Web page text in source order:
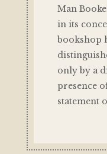
Man
in its
bookshop
only by a
presence
statement